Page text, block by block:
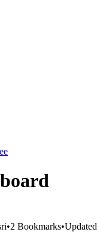
•2 Bookmarks•Updated